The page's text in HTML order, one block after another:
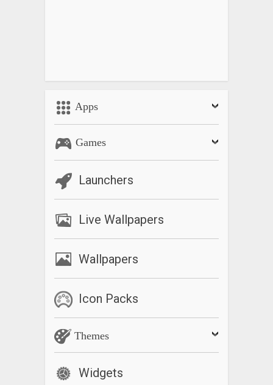
Apps
Games
Launchers
Live Wallpapers
Wallpapers
Icon Packs
Themes
Widgets